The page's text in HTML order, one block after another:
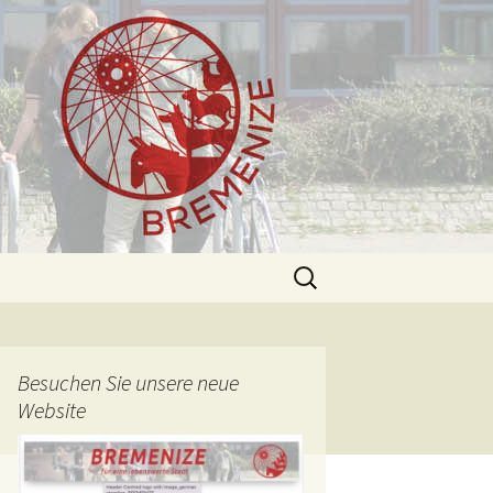
Search
for:
Besuchen Sie unsere neue
Website